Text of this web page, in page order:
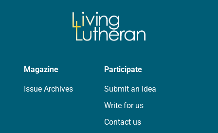
Magazine
Issue Archives
Participate
Submit an Idea
Write for us
Contact us